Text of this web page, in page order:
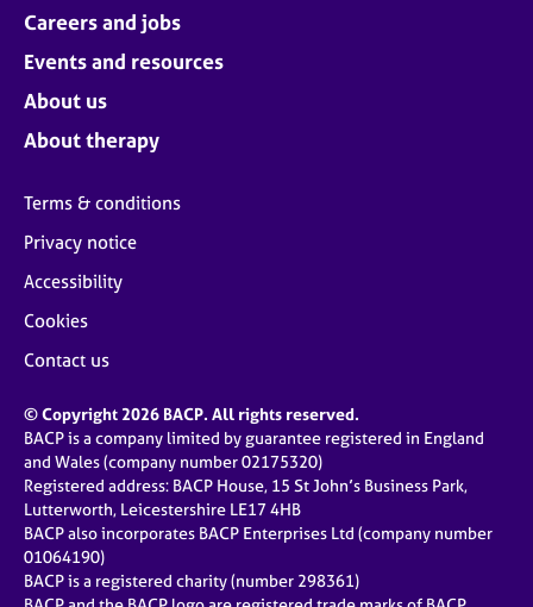
Careers and jobs
Events and resources
About us
About therapy
Terms & conditions
Privacy notice
Accessibility
Cookies
Contact us
© Copyright 2026 BACP. All rights reserved.
BACP is a company limited by guarantee registered in England
and Wales (company number 02175320)
Registered address: BACP House, 15 St John’s Business Park,
Lutterworth, Leicestershire LE17 4HB
BACP also incorporates BACP Enterprises Ltd (company number
01064190)
BACP is a registered charity (number 298361)